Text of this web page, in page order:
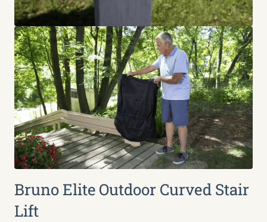
Bruno Elite Outdoor Curved Stair
Lift